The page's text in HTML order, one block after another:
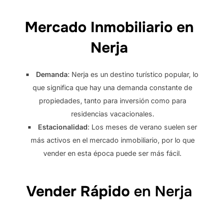
Mercado Inmobiliario en
Nerja
Demanda: Nerja es un destino turístico popular, lo
que significa que hay una demanda constante de
propiedades, tanto para inversión como para
residencias vacacionales.
Estacionalidad: Los meses de verano suelen ser
más activos en el mercado inmobiliario, por lo que
vender en esta época puede ser más fácil.
Vender Rápido en Nerja